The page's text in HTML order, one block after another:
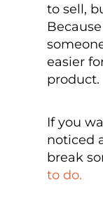
to sell,
easier
product.
If you
noticed
break
to do.